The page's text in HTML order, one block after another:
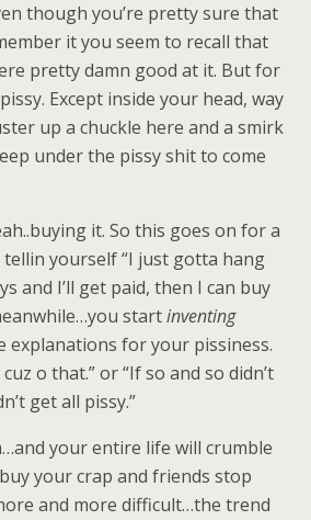
though you’re pretty sure that
it you seem to recall that
pretty damn good at it. But for
Except inside your head, way
up a chuckle here and a smirk
under the pissy shit to come
it. So this goes on for a
yourself “I just gotta hang
and I’ll get paid, then I can buy
startinventing
explanations for your pissiness.
o that.” or “If so and so didn’t
get all pissy.”
your entire life will crumble
your crap and friends stop
and more difficult…the trend